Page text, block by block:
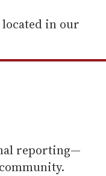
in our
reporting—